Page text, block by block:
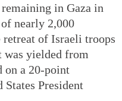
in Gaza in
nearly 2,000
retreat of Israeli troops
yielded from
on a 20-point
President